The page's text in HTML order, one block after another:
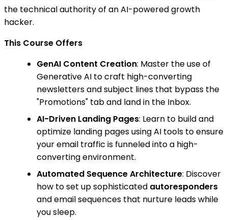
the technical authority of an AI-powered growth
hacker.
This Course Offers
GenAI Content Creation: Master the use of
Generative AI to craft high-converting
newsletters and subject lines that bypass the
"Promotions" tab and land in the Inbox.
AI-Driven Landing Pages: Learn to build and
optimize landing pages using AI tools to ensure
your email traffic is funneled into a high-
converting environment.
Automated Sequence Architecture: Discover
how to set up sophisticated autoresponders
and email sequences that nurture leads while
you sleep.